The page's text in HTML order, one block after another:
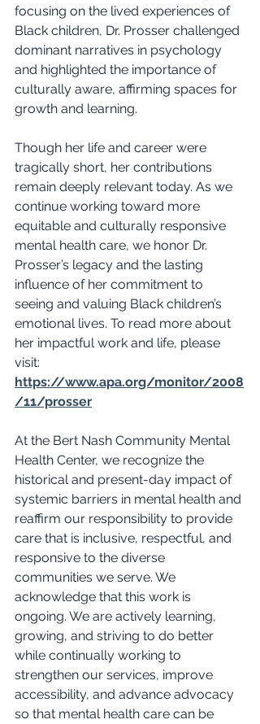
focusing on the lived experiences of
Black children, Dr. Prosser challenged
dominant narratives in psychology
and highlighted the importance of
culturally aware, affirming spaces for
growth and learning.
Though her life and career were
tragically short, her contributions
remain deeply relevant today. As we
continue working toward more
equitable and culturally responsive
mental health care, we honor Dr.
Prosser’s legacy and the lasting
influence of her commitment to
seeing and valuing Black children’s
emotional lives. To read more about
her impactful work and life, please
visit:
https://www.apa.org/monitor/2008
/11/prosser
At the Bert Nash Community Mental
Health Center, we recognize the
historical and present-day impact of
systemic barriers in mental health and
reaffirm our responsibility to provide
care that is inclusive, respectful, and
responsive to the diverse
communities we serve. We
acknowledge that this work is
ongoing. We are actively learning,
growing, and striving to do better
while continually working to
strengthen our services, improve
accessibility, and advance advocacy
so that mental health care can be